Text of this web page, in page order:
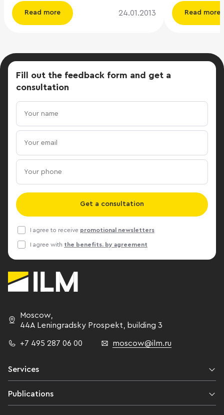
Melnikoff House are located in the
center of Moscow within the limits of
sq.m.. The average floor area is 2,500
two-level mechanized underground
parking for 192 cars and a car wash.
The commissioning of the Melnikoff
House business center is scheduled for
Q2 2013. www.cre.ru
Read more 24.01.2013
rent. The
the Moscow
will begin its
Quorum
management
The lease
m.) for a
right of
to attract
through
is underway.
Read more
Fill out the feedback form and get a
consultation
Get a consultation
I agree to receive promotional newsletters
I agree with the benefits. by agreement
Moscow
44A Leningradsky Prospekt,
building 3
+7 495 287 06 00 moscow@ilm.ru
Services
Publications